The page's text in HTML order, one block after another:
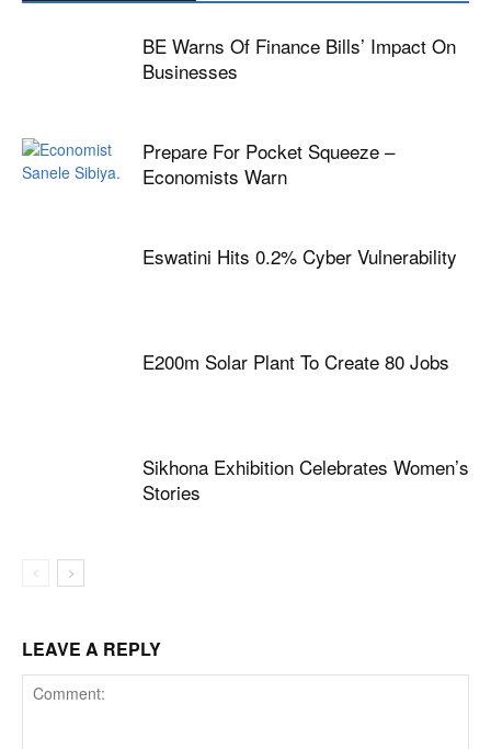
BE Warns Of Finance Bills’ Impact On
Businesses
Prepare For Pocket Squeeze –
Economists Warn
Eswatini Hits 0.2% Cyber Vulnerability
E200m Solar Plant To Create 80 Jobs
Sikhona Exhibition Celebrates Women’s
Stories
LEAVE A REPLY